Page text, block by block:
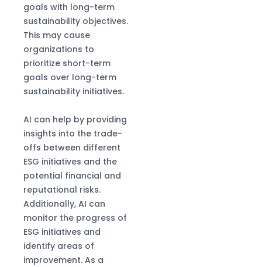
goals with long-term
sustainability objectives.
This may cause
organizations to
prioritize short-term
goals over long-term
sustainability initiatives.
AI can help by providing
insights into the trade-
offs between different
ESG initiatives and the
potential financial and
reputational risks.
Additionally, AI can
monitor the progress of
ESG initiatives and
identify areas of
improvement. As a